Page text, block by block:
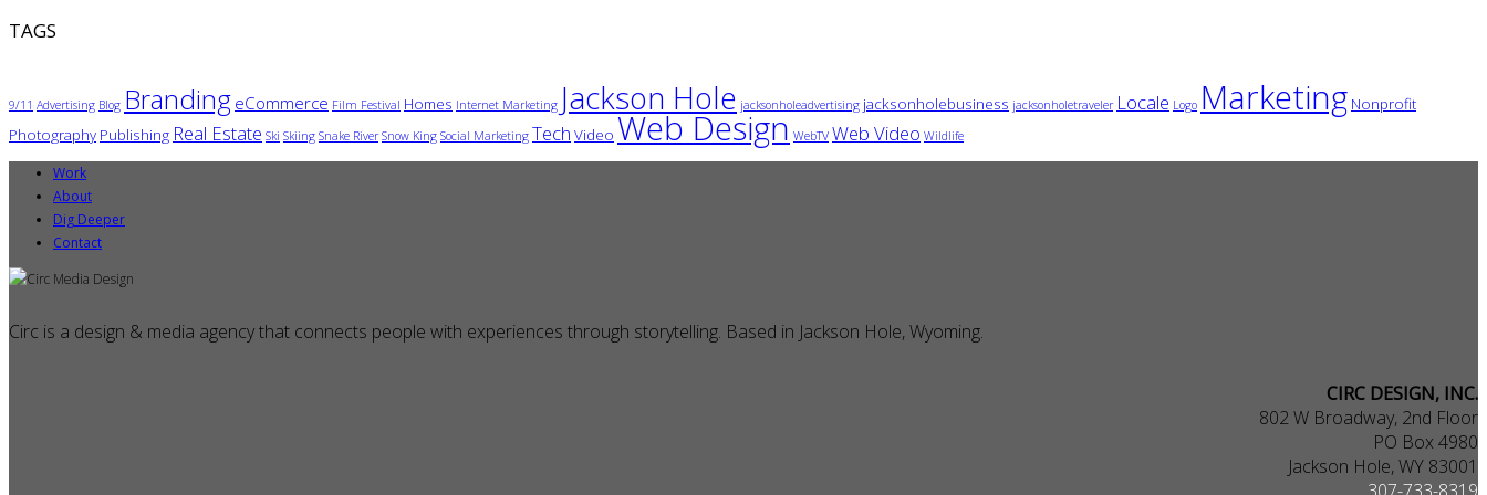
TAGS
9/11 Advertising Blog Branding eCommerce Film Festival Homes Internet Marketing Jackson Hole jacksonholeadvertising jacksonholebusiness jacksonholetraveler Locale Logo Marketing Nonprofit
Photography Publishing Real Estate Ski Skiing Snake River Snow King Social Marketing Tech Video Web Design WebTV Web Video Wildlife
Work
About
Dig Deeper
Contact
Circ is a design & media agency that connects people with experiences through storytelling. Based in Jackson Hole, Wyoming.
CIRC DESIGN, INC.
802 W Broadway, 2nd Floor
PO Box 4980
Jackson Hole, WY 83001